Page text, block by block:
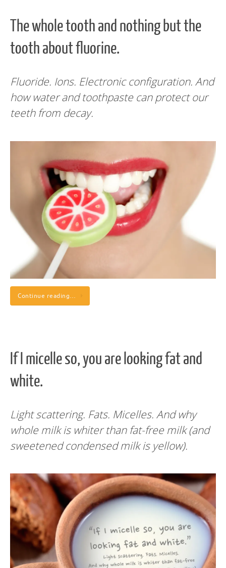
The whole tooth and nothing but the
tooth about fluorine.
Fluoride. Ions. Electronic configuration. And
how water and toothpaste can protect our
teeth from decay.
Continue reading…
If I micelle so, you are looking fat and
white.
Light scattering. Fats. Micelles. And why
whole milk is whiter than fat-free milk (and
sweetened condensed milk is yellow).